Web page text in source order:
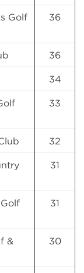
Golf
36
36
34
33
32
31
31
&
30